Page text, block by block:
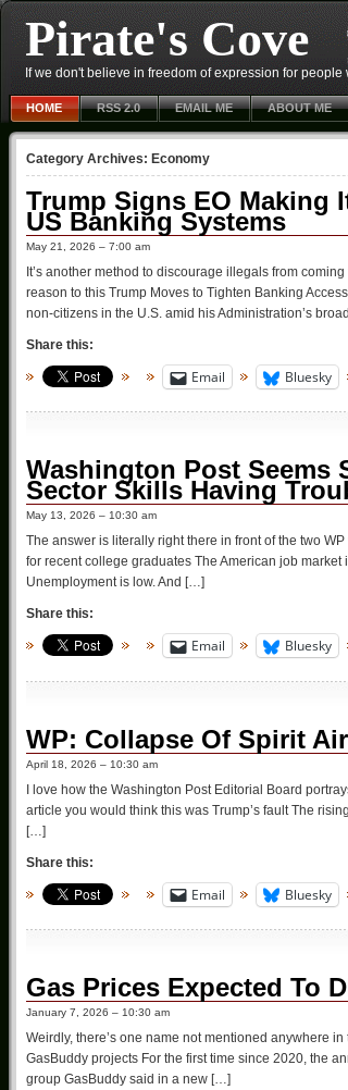
Pirate's Cove
If we don't believe in freedom of expression for people
HOME RSS 2.0 EMAIL ME ABOUT ME
Category Archives: Economy
Trump Signs EO Making
US Banking Systems
May 21, 2026 – 7:00 am
It’s another method to discourage illegals from
reason to this Trump Moves to Tighten Banking
non-citizens in the U.S. amid his Administration’s
Share this:
Email Bluesky
Washington Post Seems
Sector Skills Having
May 13, 2026 – 10:30 am
The answer is literally right there in front of the two
for recent college graduates The American job
Unemployment is low. And […]
Share this:
Email Bluesky
WP: Collapse Of Spirit
April 18, 2026 – 10:30 am
I love how the Washington Post Editorial Board
article you would think this was Trump’s fault The
[…]
Share this:
Email Bluesky
Gas Prices Expected To
January 7, 2026 – 10:30 am
Weirdly, there’s one name not mentioned anywhere
GasBuddy projects For the first time since 2020, the
group GasBuddy said in a new […]